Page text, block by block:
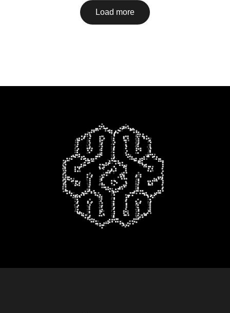
Load more